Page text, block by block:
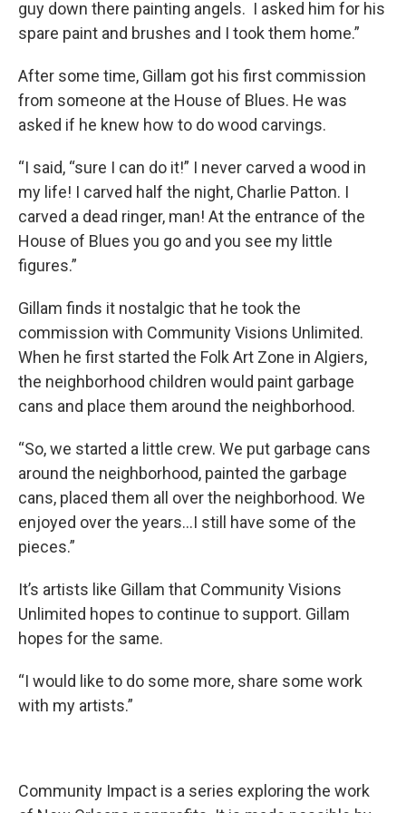
guy down there painting angels. I asked him for his
spare paint and brushes and I took them home.”
After some time, Gillam got his first commission
from someone at the House of Blues. He was
asked if he knew how to do wood carvings.
“I said, “sure I can do it!” I never carved a wood in
my life! I carved half the night, Charlie Patton. I
carved a dead ringer, man! At the entrance of the
House of Blues you go and you see my little
figures.”
Gillam finds it nostalgic that he took the
commission with Community Visions Unlimited.
When he first started the Folk Art Zone in Algiers,
the neighborhood children would paint garbage
cans and place them around the neighborhood.
“So, we started a little crew. We put garbage cans
around the neighborhood, painted the garbage
cans, placed them all over the neighborhood. We
enjoyed over the years...I still have some of the
pieces.”
It’s artists like Gillam that Community Visions
Unlimited hopes to continue to support. Gillam
hopes for the same.
“I would like to do some more, share some work
with my artists.”
Community Impact is a series exploring the work